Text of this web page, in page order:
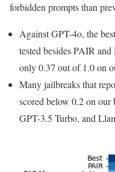
forbidden prompts than
Against GPT-4o, the
tested besides PAIR
only 0.37 out of 1.0 on
Many jailbreaks that
scored below 0.2 on our
GPT-3.5 Turbo, and